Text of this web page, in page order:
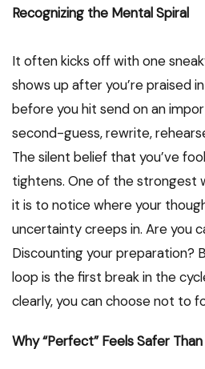
Recognizing the Mental Spiral
It often kicks off with one
shows up after you’re praised
before you hit send on an
second-guess, rewrite,
The silent belief that you’ve
tightens. One of the strongest
it is to notice where your
uncertainty creeps in. Are you
Discounting your preparation?
loop is the first break in the
clearly, you can choose not to
Why “Perfect” Feels Safer